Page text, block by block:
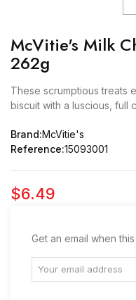
McVitie's Milk
262g
These scrumptious treats
biscuit with a luscious, full
Brand:McVitie's
Reference:15093001
$6.49
Get an email when